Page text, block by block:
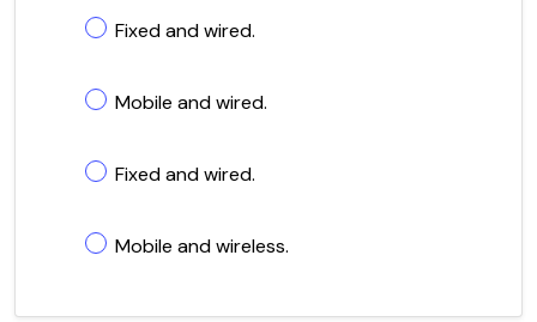
Fixed and wired.
Mobile and wired.
Fixed and wired.
Mobile and wireless.